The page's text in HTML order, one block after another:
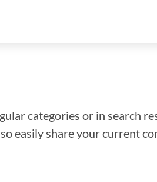
categories or in search
easily share your current